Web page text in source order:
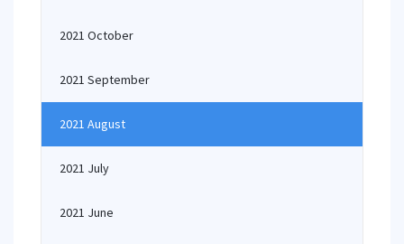
2021 October
2021 September
2021 August
2021 July
2021 June